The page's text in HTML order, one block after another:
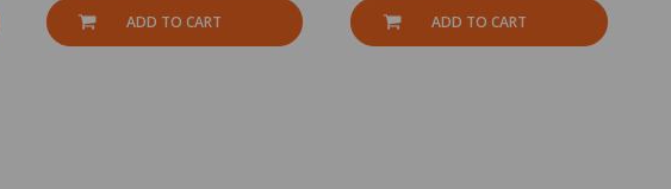
ADD TO CART ADD TO CART